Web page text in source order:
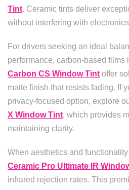
Tint. Ceramic tints deliver
without interfering with
For drivers seeking an ideal
performance, carbon-based films
Carbon CS Window Tint offer
matte finish that resists fading. If
privacy-focused option, explore
X Window Tint, which provides
maintaining clarity.
When aesthetics and
Ceramic Pro Ultimate IR
infrared rejection rates. This